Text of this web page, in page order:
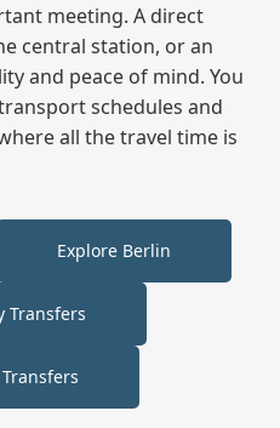
meeting. A direct
central station, or an
and peace of mind. You
schedules and
all the travel time is
Explore Berlin
Transfers